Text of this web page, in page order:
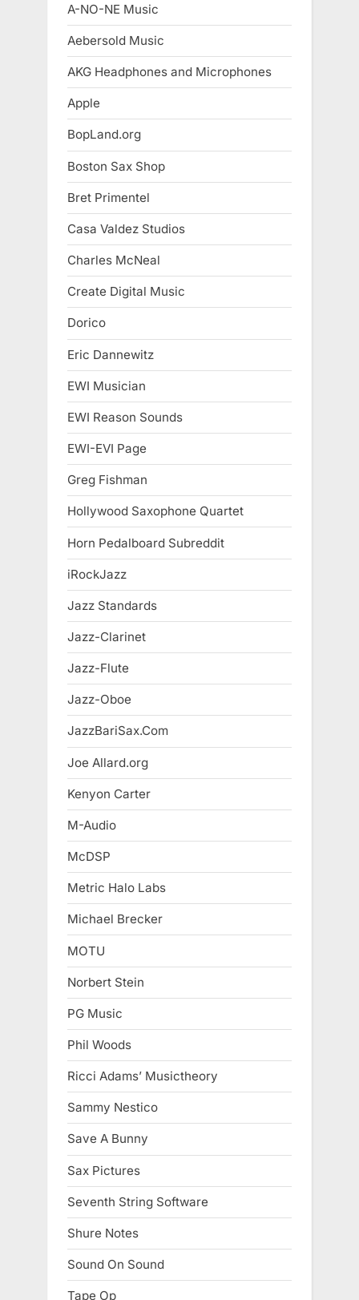
A-NO-NE Music
Aebersold Music
AKG Headphones and Microphones
Apple
BopLand.org
Boston Sax Shop
Bret Primentel
Casa Valdez Studios
Charles McNeal
Create Digital Music
Dorico
Eric Dannewitz
EWI Musician
EWI Reason Sounds
EWI-EVI Page
Greg Fishman
Hollywood Saxophone Quartet
Horn Pedalboard Subreddit
iRockJazz
Jazz Standards
Jazz-Clarinet
Jazz-Flute
Jazz-Oboe
JazzBariSax.Com
Joe Allard.org
Kenyon Carter
M-Audio
McDSP
Metric Halo Labs
Michael Brecker
MOTU
Norbert Stein
PG Music
Phil Woods
Ricci Adams’ Musictheory
Sammy Nestico
Save A Bunny
Sax Pictures
Seventh String Software
Shure Notes
Sound On Sound
Tape Op